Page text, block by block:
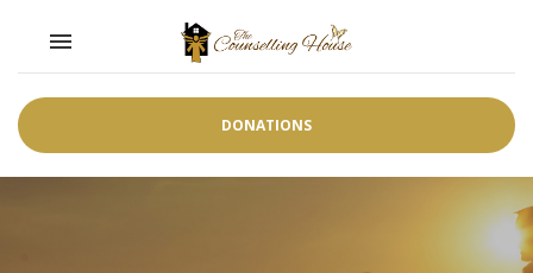
Toggle navigation

DONATIONS